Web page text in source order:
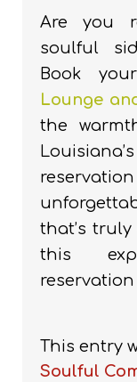
Are you
soulful
Book
Lounge
the
that’s
this
reservation
This entry
Soulful